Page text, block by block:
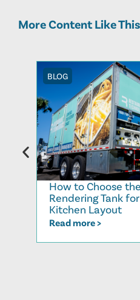
More Content Like This
BLOG
How to Choose
Rendering Tank
Kitchen Layout
Read more >